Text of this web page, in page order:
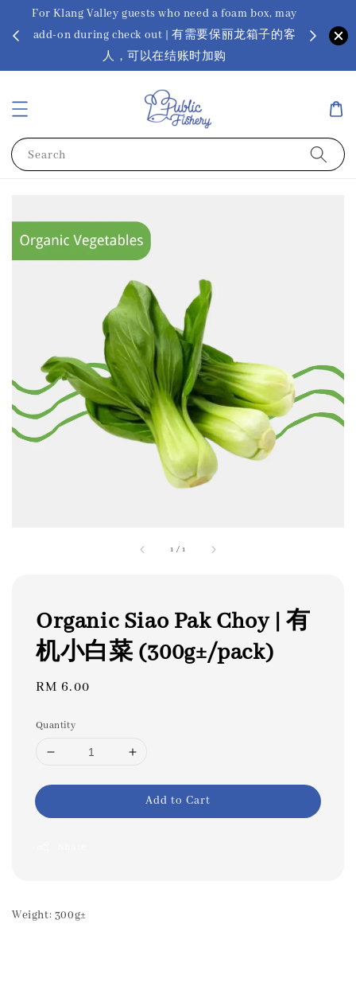
For Klang Valley guests who need a foam box, may
add-on during check out | 有需要保丽龙箱子的客
人，可以在结账时加购
? Ora
Search
1 /1
Organic Siao Pak Choy | 有
机小白菜 (300g±/pack)
Regular
RM 6.00
Quantity
Add to Cart
Weight: 300g±